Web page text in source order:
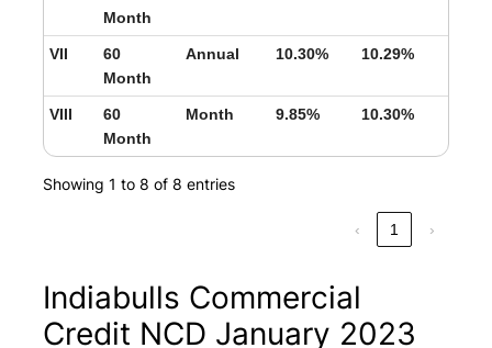
Month
VII
60
Month
Annual 10.30% 10.29%
VIII
60
Month
Month 9.85% 10.30%
Showing 1 to 8 of 8 entries
‹ 1 ›
Indiabulls Commercial
Credit NCD January 2023